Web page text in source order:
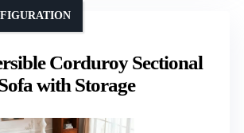
Corduroy Sectional
with Storage